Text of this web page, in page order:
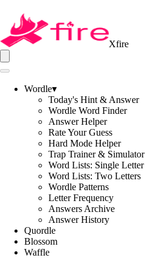
Xfire
Wordle▾
Today's Hint & Answer
Wordle Word Finder
Answer Helper
Rate Your Guess
Hard Mode Helper
Trap Trainer & Simulator
Word Lists: Single Letter
Word Lists: Two Letters
Wordle Patterns
Letter Frequency
Answers Archive
Answer History
Quordle
Blossom
Waffle